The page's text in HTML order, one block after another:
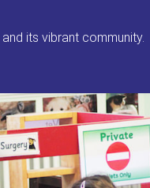
its vibrant community.